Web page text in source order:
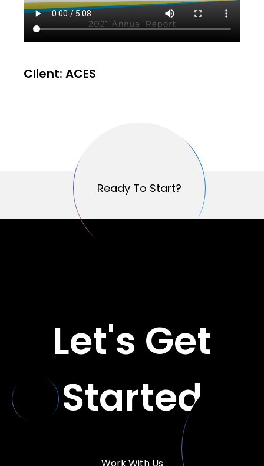
Client: ACES
Ready To Start?
Ready To Start?
Let's Get
Started